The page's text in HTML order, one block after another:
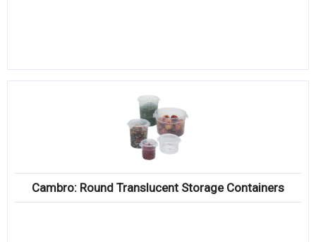
Cambro: Round Translucent Storage Containers